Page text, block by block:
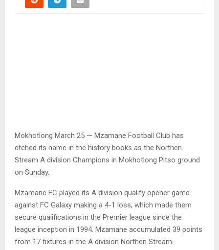
Mokhotlong March 25 — Mzamane Football Club has
etched its name in the history books as the Northen
Stream A division Champions in Mokhotlong Pitso ground
on Sunday.
Mzamane FC played its A division qualify opener game
against FC Galaxy making a 4-1 loss, which made them
secure qualifications in the Premier league since the
league inception in 1994. Mzamane accumulated 39 points
from 17 fixtures in the A division Northen Stream.